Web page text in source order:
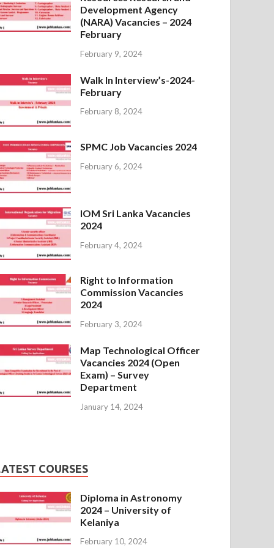
Development Agency
(NARA) Vacancies – 2024
February
February 9, 2024
Walk In Interview’s-2024-
February
February 8, 2024
SPMC Job Vacancies 2024
February 6, 2024
IOM Sri Lanka Vacancies
2024
February 4, 2024
Right to Information
Commission Vacancies
2024
February 3, 2024
Map Technological Officer
Vacancies 2024 (Open
Exam) – Survey
Department
January 14, 2024
COURSES
Diploma in Astronomy
2024 – University of
Kelaniya
February 10, 2024